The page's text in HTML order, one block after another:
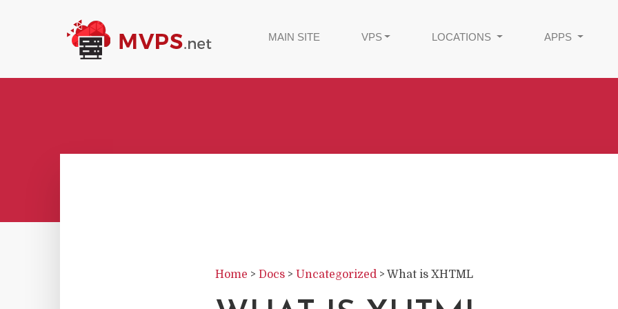
MAIN SITE VPS LOCATIONS APPS
Home > Docs > Uncategorized > What is XHTML